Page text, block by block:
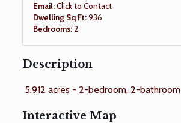
Email:Click to Contact
Dwelling Sq Ft:936
Bedrooms: 2
Description
5.912 acres - 2-bedroom, 2-bathroom
Interactive Map